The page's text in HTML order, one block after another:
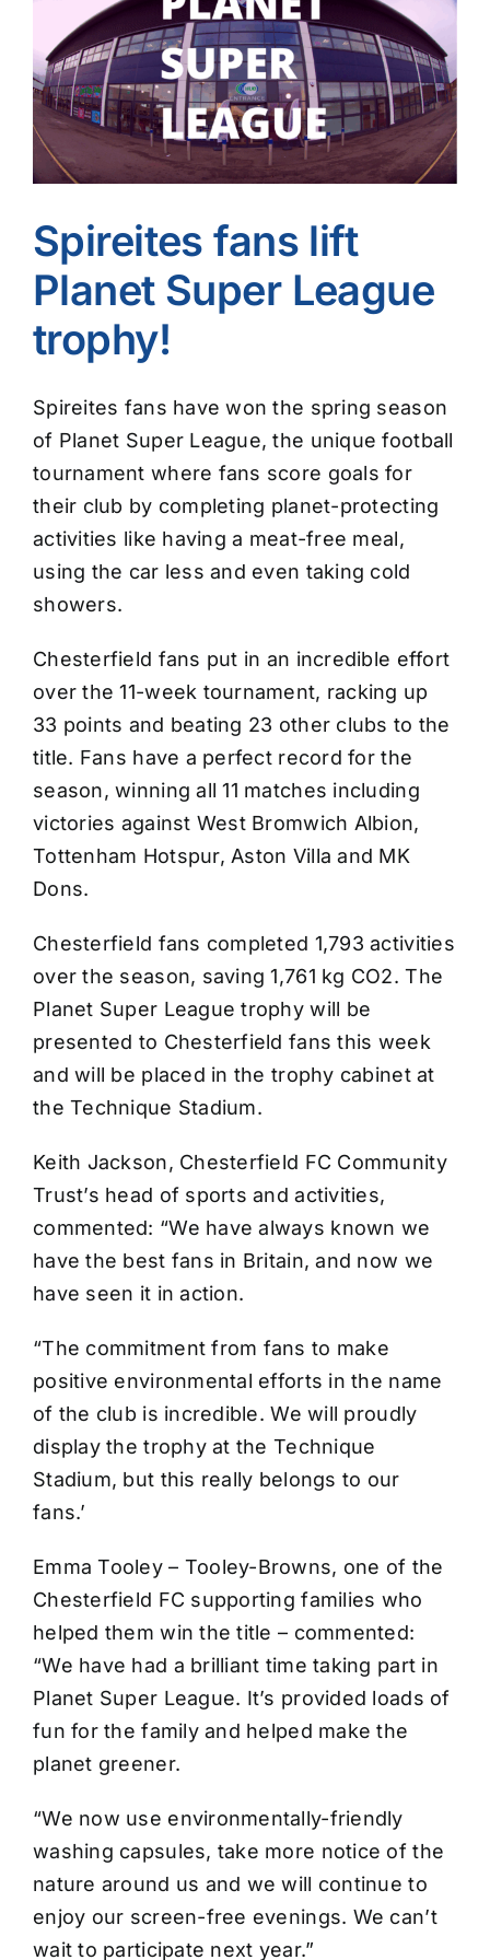
Image
Spireites fans lift
Planet Super League
trophy!
Spireites fans have won the spring season
of Planet Super League, the unique football
tournament where fans score goals for
their club by completing planet-protecting
activities like having a meat-free meal,
using the car less and even taking cold
showers.
Chesterfield fans put in an incredible effort
over the 11-week tournament, racking up
33 points and beating 23 other clubs to the
title. Fans have a perfect record for the
season, winning all 11 matches including
victories against West Bromwich Albion,
Tottenham Hotspur, Aston Villa and MK
Dons.
Chesterfield fans completed 1,793 activities
over the season, saving 1,761 kg CO2. The
Planet Super League trophy will be
presented to Chesterfield fans this week
and will be placed in the trophy cabinet at
the Technique Stadium.
Keith Jackson, Chesterfield FC Community
Trust’s head of sports and activities,
commented: “We have always known we
have the best fans in Britain, and now we
have seen it in action.
“The commitment from fans to make
positive environmental efforts in the name
of the club is incredible. We will proudly
display the trophy at the Technique
Stadium, but this really belongs to our
fans.’
Emma Tooley – Tooley-Browns, one of the
Chesterfield FC supporting families who
helped them win the title – commented:
“We have had a brilliant time taking part in
Planet Super League. It’s provided loads of
fun for the family and helped make the
planet greener.
“We now use environmentally-friendly
washing capsules, take more notice of the
nature around us and we will continue to
enjoy our screen-free evenings. We can’t
wait to participate next year.”